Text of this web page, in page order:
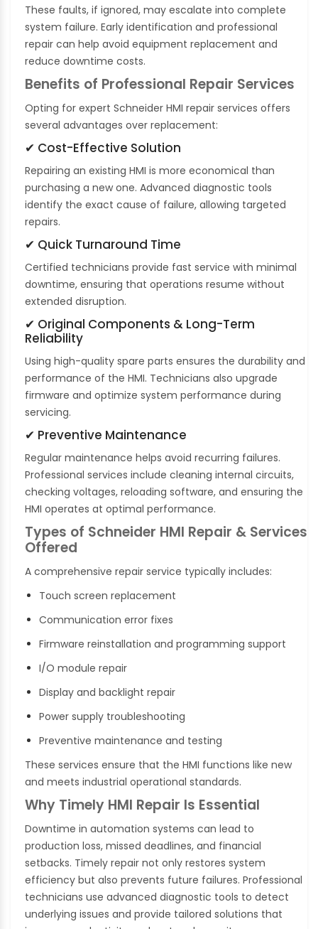
These faults, if ignored, may escalate into complete
system failure. Early identification and professional
repair can help avoid equipment replacement and
reduce downtime costs.
Benefits of Professional Repair Services
Opting for expert Schneider HMI repair services offers
several advantages over replacement:
✔ Cost-Effective Solution
Repairing an existing HMI is more economical than
purchasing a new one. Advanced diagnostic tools
identify the exact cause of failure, allowing targeted
repairs.
✔ Quick Turnaround Time
Certified technicians provide fast service with minimal
downtime, ensuring that operations resume without
extended disruption.
✔ Original Components & Long-Term
Reliability
Using high-quality spare parts ensures the durability and
performance of the HMI. Technicians also upgrade
firmware and optimize system performance during
servicing.
✔ Preventive Maintenance
Regular maintenance helps avoid recurring failures.
Professional services include cleaning internal circuits,
checking voltages, reloading software, and ensuring the
HMI operates at optimal performance.
Types of Schneider HMI Repair & Services
Offered
A comprehensive repair service typically includes:
Touch screen replacement
Communication error fixes
Firmware reinstallation and programming support
I/O module repair
Display and backlight repair
Power supply troubleshooting
Preventive maintenance and testing
These services ensure that the HMI functions like new
and meets industrial operational standards.
Why Timely HMI Repair Is Essential
Downtime in automation systems can lead to
production loss, missed deadlines, and financial
setbacks. Timely repair not only restores system
efficiency but also prevents future failures. Professional
technicians use advanced diagnostic tools to detect
underlying issues and provide tailored solutions that